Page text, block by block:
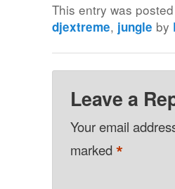
This entry was
djextreme, jungle by
Leave a
Your email
marked*